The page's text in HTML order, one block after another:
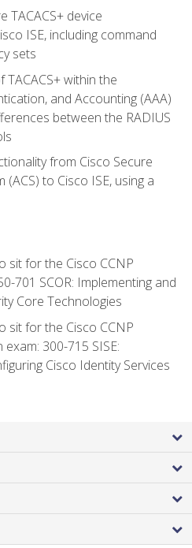
TACACS+ device
ISE, including command
sets
within the
and Accounting (AAA)
between the RADIUS
from Cisco Secure
to Cisco ISE, using a
sit for the Cisco CCNP
701 SCOR: Implementing and
Core Technologies
sit for the Cisco CCNP
300-715 SISE:
Cisco Identity Services